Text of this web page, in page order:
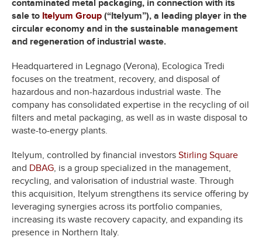
contaminated metal packaging, in connection with its
sale to Itelyum Group (“Itelyum”), a leading player in the
circular economy and in the sustainable management
and regeneration of industrial waste.
Headquartered in Legnago (Verona), Ecologica Tredi
focuses on the treatment, recovery, and disposal of
hazardous and non-hazardous industrial waste. The
company has consolidated expertise in the recycling of oil
filters and metal packaging, as well as in waste disposal to
waste-to-energy plants.
Itelyum, controlled by financial investors Stirling Square
and DBAG, is a group specialized in the management,
recycling, and valorisation of industrial waste. Through
this acquisition, Itelyum strengthens its service offering by
leveraging synergies across its portfolio companies,
increasing its waste recovery capacity, and expanding its
presence in Northern Italy.